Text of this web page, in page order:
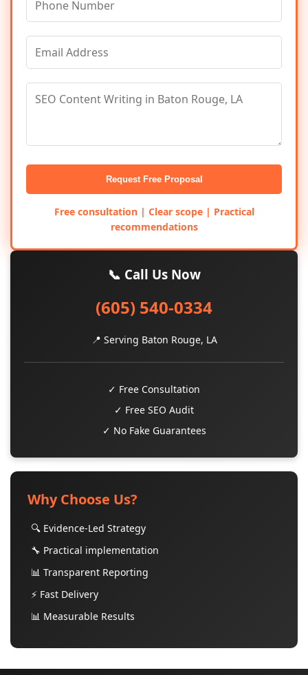
Request Free Proposal
Free consultation | Clear scope | Practical
recommendations
📞 Call Us Now
(605) 540-0334
📍 Serving Baton Rouge, LA
✓ Free Consultation
✓ Free SEO Audit
✓ No Fake Guarantees
Why Choose Us?
🔍 Evidence-Led Strategy
🔧 Practical implementation
📊 Transparent Reporting
⚡ Fast Delivery
📊 Measurable Results